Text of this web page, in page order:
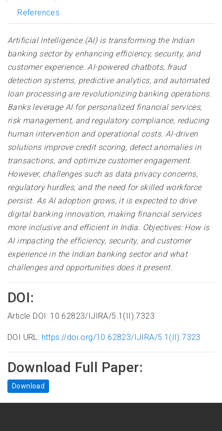
References
Artificial Intelligence (AI) is transforming the Indian
banking sector by enhancing efficiency, security, and
customer experience. AI-powered chatbots, fraud
detection systems, predictive analytics, and automated
loan processing are revolutionizing banking operations.
Banks leverage AI for personalized financial services,
risk management, and regulatory compliance, reducing
human intervention and operational costs. AI-driven
solutions improve credit scoring, detect anomalies in
transactions, and optimize customer engagement.
However, challenges such as data privacy concerns,
regulatory hurdles, and the need for skilled workforce
persist. As AI adoption grows, it is expected to drive
digital banking innovation, making financial services
more inclusive and efficient in India. Objectives: How is
AI impacting the efficiency, security, and customer
experience in the Indian banking sector and what
challenges and opportunities does it present.
DOI:
Article DOI: 10.62823/IJIRA/5.1(II).7323
DOI URL: https://doi.org/10.62823/IJIRA/5.1(II).7323
Download Full Paper:
Download